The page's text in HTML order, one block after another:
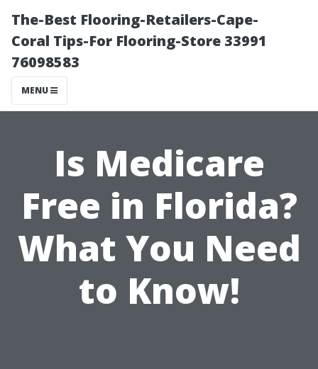
The-Best Flooring-Retailers-Cape-
Coral Tips-For Flooring-Store 33991
76098583
MENU
Is Medicare
Free in Florida?
What You Need
to Know!